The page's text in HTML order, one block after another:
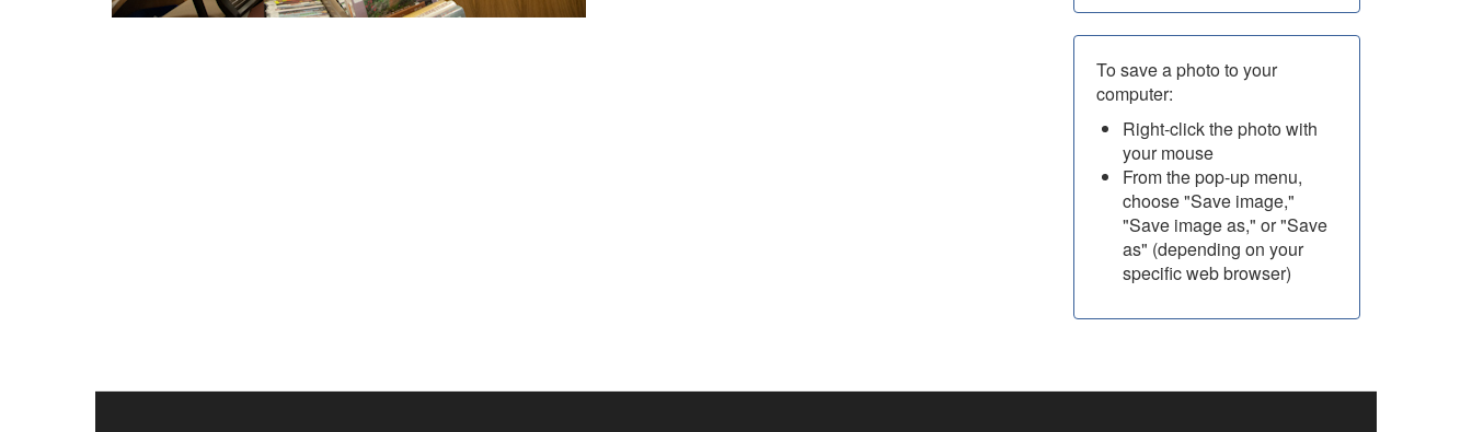
To save a photo to your
computer:
Right-click the photo with
your mouse
From the pop-up menu,
choose "Save image,"
"Save image as," or "Save
as" (depending on your
specific web browser)